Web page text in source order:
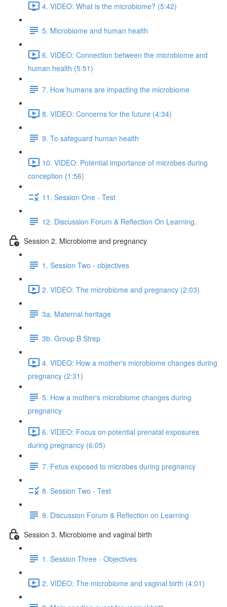
4. VIDEO: What is the microbiome? (5:42)
5. Microbiome and human health
6. VIDEO: Connection between the microbiome and
human health (5:51)
7. How humans are impacting the microbiome
8. VIDEO: Concerns for the future (4:34)
9. To safeguard human health
10. VIDEO: Potential importance of microbes during
conception (1:56)
11. Session One - Test
12. Discussion Forum & Reflection On Learning.
Session 2. Microbiome and pregnancy
1. Session Two - objectives
2. VIDEO: The microbiome and pregnancy (2:03)
3a. Maternal heritage
3b. Group B Strep
4. VIDEO: How a mother's microbiome changes during
pregnancy (2:31)
5. How a mother's microbiome changes during
pregnancy
6. VIDEO: Focus on potential prenatal exposures
during pregnancy (6:05)
7. Fetus exposed to microbes during pregnancy
8. Session Two - Test
9. Discussion Forum & Reflection on Learning
Session 3. Microbiome and vaginal birth
1. Session Three - Objectives
2. VIDEO: The microbiome and vaginal birth (4:01)